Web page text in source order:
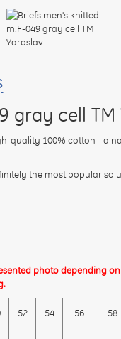
gray cell TM
quality 100% cotton - a
the most popular
photo depending
52 54 56 58